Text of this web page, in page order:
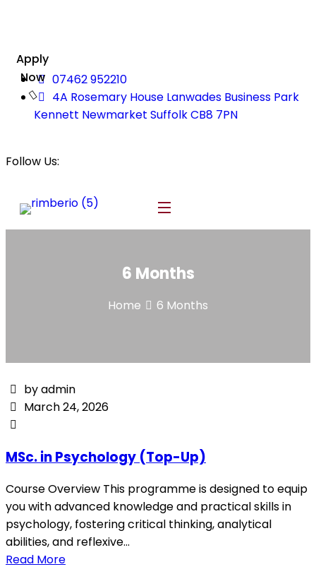
Apply
Now 07462 952210
4A Rosemary House Lanwades Business Park
Kennett Newmarket Suffolk CB8 7PN
Follow Us:
6 Months
Home 6 Months
by admin
March 24, 2026
MSc. in Psychology (Top-Up)
Course Overview This programme is designed to equip
you with advanced knowledge and practical skills in
psychology, fostering critical thinking, analytical
abilities, and reflexive...
Read More